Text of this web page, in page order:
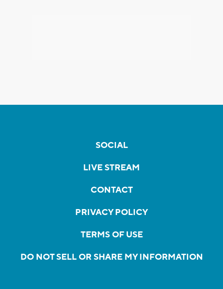
SOCIAL
LIVE STREAM
CONTACT
PRIVACY POLICY
TERMS OF USE
DO NOT SELL OR SHARE MY INFORMATION